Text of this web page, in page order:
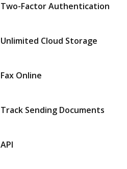
Two-Factor Authentication
Unlimited Cloud Storage
Fax Online
Track Sending Documents
API